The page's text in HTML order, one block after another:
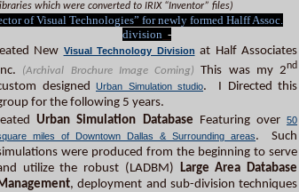
which were converted to IRIX “Inventor” files)
of Visual Technologies” for newly formed Halff Assoc.
division -
New Visual Technology Division at Half Associates
Inc.
(Archival Brochure Image Coming) This was my 2nd
designed Urban Simulation studio. I Directed this
for the following 5 years.
Urban Simulation Database Featuring over50
miles of Downtown Dallas & Surrounding areas. Such
were produced from the beginning to serve
utilize the robust (LADBM)
Large Area Database
, deployment and sub-division techniques